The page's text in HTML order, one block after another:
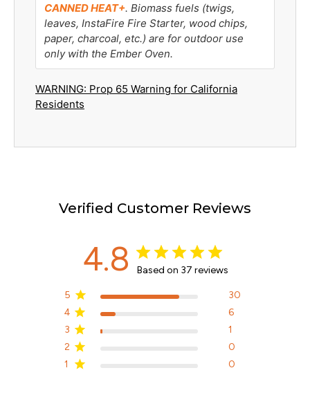
CANNED HEAT+. Biomass fuels (twigs,
leaves, InstaFire Fire Starter, wood chips,
paper, charcoal, etc.) are for outdoor use
only with the Ember Oven.
WARNING: Prop 65 Warning for California
Residents
Verified Customer Reviews
4.8 Based on 37 reviews
5
30
4
6
3
1
2
0
1
0